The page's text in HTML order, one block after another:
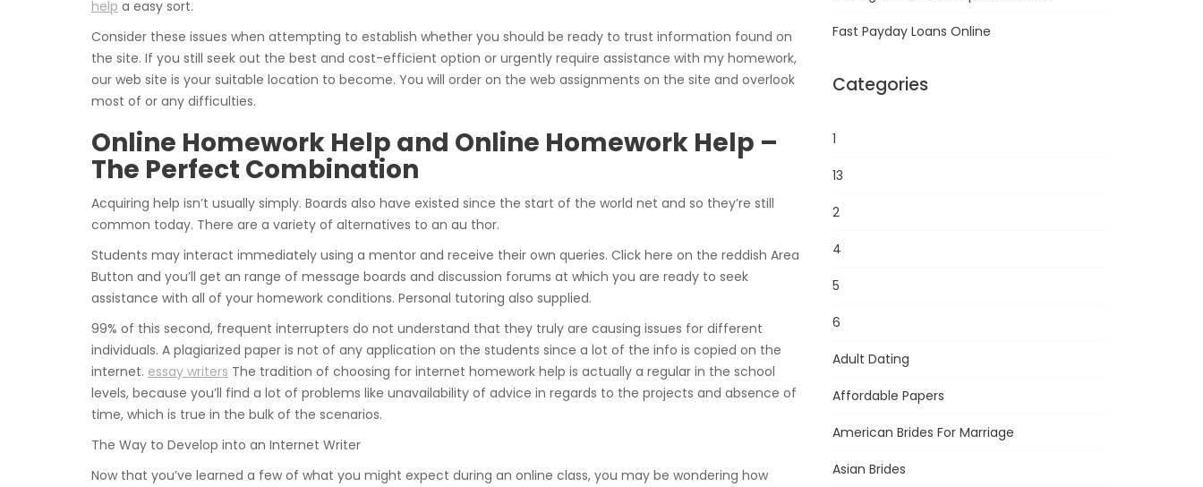
help a easy sort.
Consider these issues when attempting to establish whether you should be ready to trust information found on
the site. If you still seek out the best and cost-efficient option or urgently require assistance with my homework,
our web site is your suitable location to become. You will order on the web assignments on the site and overlook
most of or any difficulties.
Online Homework Help and Online Homework Help –
The Perfect Combination
Acquiring help isn’t usually simply. Boards also have existed since the start of the world net and so they’re still
common today. There are a variety of alternatives to an au thor.
Students may interact immediately using a mentor and receive their own queries. Click here on the reddish Area
Button and you’ll get an range of message boards and discussion forums at which you are ready to seek
assistance with all of your homework conditions. Personal tutoring also supplied.
99% of this second, frequent interrupters do not understand that they truly are causing issues for different
individuals. A plagiarized paper is not of any application on the students since a lot of the info is copied on the
internet. essay writers The tradition of choosing for internet homework help is actually a regular in the school
levels, because you’ll find a lot of problems like unavailability of advice in regards to the projects and absence of
time, which is true in the bulk of the scenarios.
The Way to Develop into an Internet Writer
Now that you’ve learned a few of what you might expect during an online class, you may be wondering how
Fast Payday Loans Online
Categories
1
13
2
4
5
6
Adult Dating
Affordable Papers
American Brides For Marriage
Asian Brides